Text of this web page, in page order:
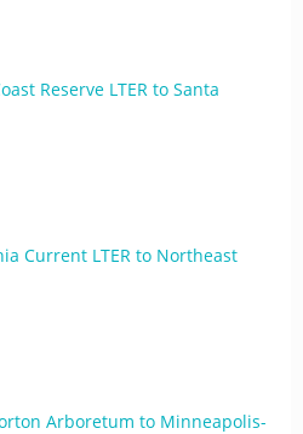
Reserve LTER to Santa
Current LTER to Northeast
Arboretum to Minneapolis-